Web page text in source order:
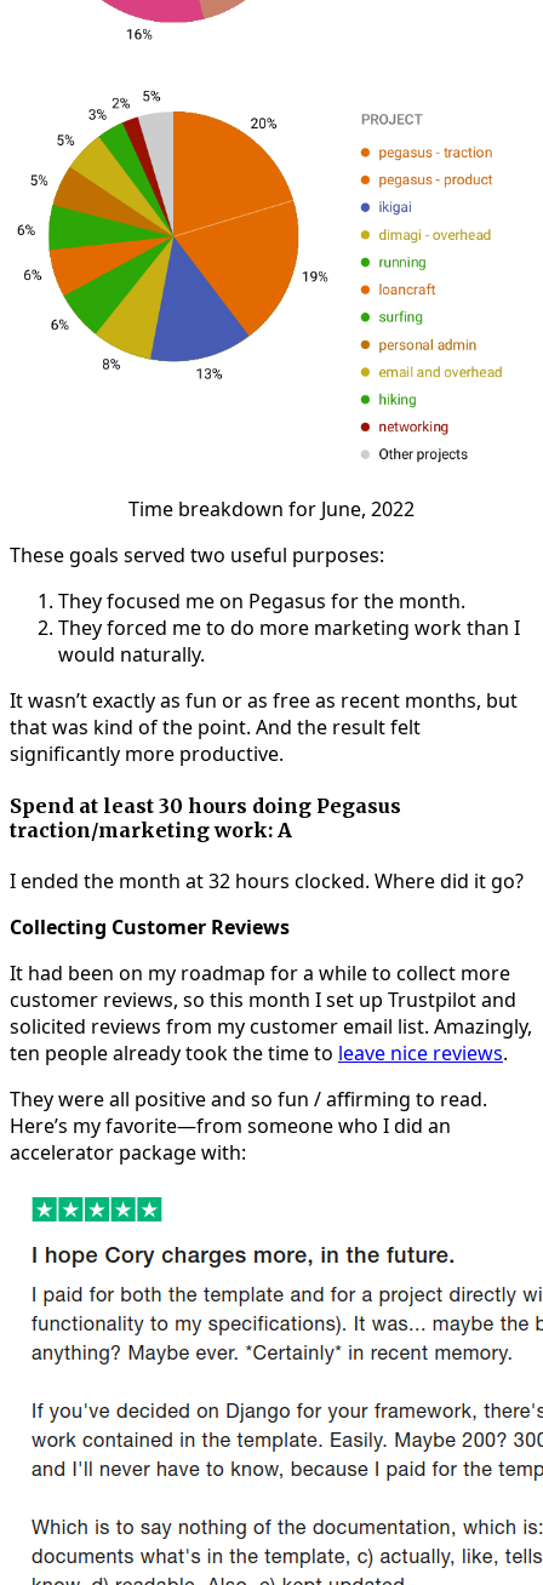
Time breakdown for June, 2022
These goals served two useful purposes:
They focused me on Pegasus for the month.
They forced me to do more marketing work than I
would naturally.
It wasn’t exactly as fun or as free as recent months, but
that was kind of the point. And the result felt
significantly more productive.
Spend at least 30 hours doing Pegasus
traction/marketing work: A
I ended the month at 32 hours clocked. Where did it go?
Collecting Customer Reviews
It had been on my roadmap for a while to collect more
customer reviews, so this month I set up Trustpilot and
solicited reviews from my customer email list. Amazingly,
ten people already took the time to leave nice reviews.
They were all positive and so fun / affirming to read.
Here’s my favorite—from someone who I did an
accelerator package with: